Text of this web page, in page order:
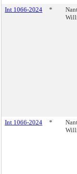
Int 1066-2024 *
Int 1066-2024 *